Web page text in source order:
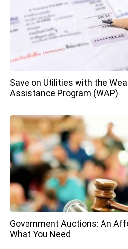
Save on Utilities with the
Assistance Program (WAP)
Government Auctions: An
What You Need